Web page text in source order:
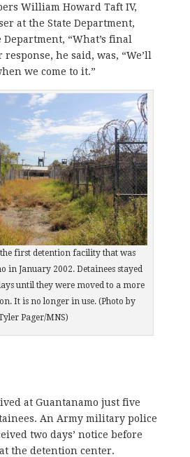
William Howard Taft IV,
at the State Department,
“What’s final
he said, was, “We’ll
we come to it.”
the first detention facility that was
in January 2002. Detainees stayed
until they were moved to a more
It is no longer in use. (Photo by
Pager/MNS)
at Guantanamo just five
An Army military police
two days’ notice before
the detention center.